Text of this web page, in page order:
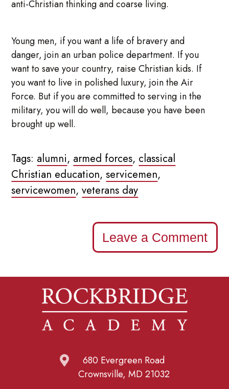
anti-Christian thinking and coarse living.
Young men, if you want a life of bravery and
danger, join an urban police department. If you
want to save your country, raise Christian kids. If
you want to live in polished luxury, join the Air
Force. But if you are committed to serving in the
military, you will do well, because you have been
brought up well.
Tags: alumni, armed forces, classical
Christian education,servicemen,
servicewomen,veterans day
Leave a Comment
680 Evergreen Road
Crownsville, MD 21032